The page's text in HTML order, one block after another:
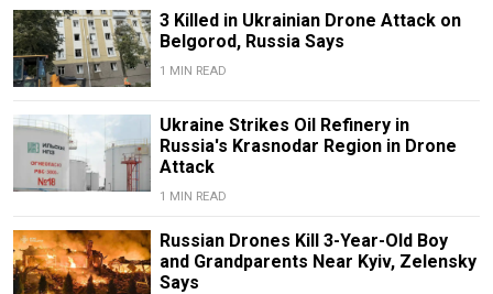
3 Killed in Ukrainian Drone Attack on
Belgorod, Russia Says
1 MIN READ
Ukraine Strikes Oil Refinery in
Russia's Krasnodar Region in Drone
Attack
1 MIN READ
Russian Drones Kill 3-Year-Old Boy
and Grandparents Near Kyiv, Zelensky
Says